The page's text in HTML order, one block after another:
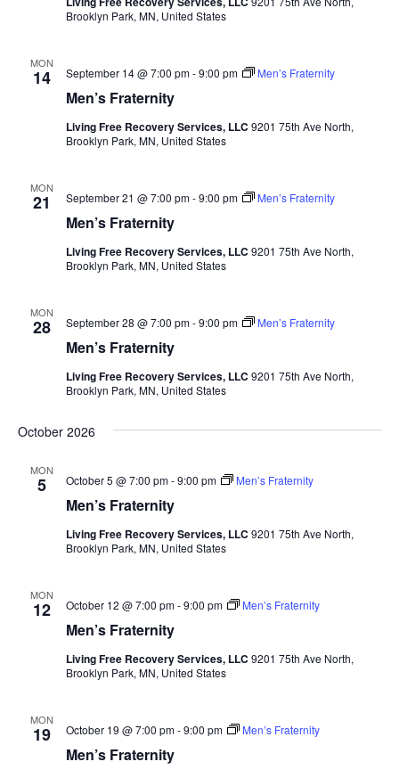
Brooklyn Park, MN, United States
MON
14
Men’s Fraternity
September 14 @ 7:00 pm-9:00 pm Men’s Fraternity
Living Free Recovery Services, LLC 9201 75th Ave North,
Brooklyn Park, MN, United States
MON
21
Men’s Fraternity
September 21 @ 7:00 pm-9:00 pm Men’s Fraternity
Living Free Recovery Services, LLC 9201 75th Ave North,
Brooklyn Park, MN, United States
MON
28
Men’s Fraternity
September 28 @ 7:00 pm-9:00 pm Men’s Fraternity
Living Free Recovery Services, LLC 9201 75th Ave North,
Brooklyn Park, MN, United States
October 2026
MON
5
Men’s Fraternity
October 5 @ 7:00 pm-9:00 pm Men’s Fraternity
Living Free Recovery Services, LLC 9201 75th Ave North,
Brooklyn Park, MN, United States
MON
12
Men’s Fraternity
October 12 @ 7:00 pm-9:00 pm Men’s Fraternity
Living Free Recovery Services, LLC 9201 75th Ave North,
Brooklyn Park, MN, United States
MON
19
Men’s Fraternity
October 19 @ 7:00 pm-9:00 pm Men’s Fraternity